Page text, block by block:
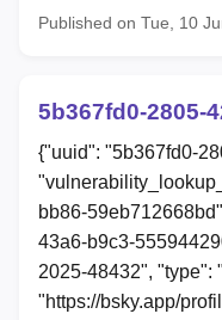
Published on Tue, 10
5b367fd0-2805-
{"uuid": "5b367fd0-
bb86-
43a6-b9c3-
2025-48432", "type":
"https://bsky.app/